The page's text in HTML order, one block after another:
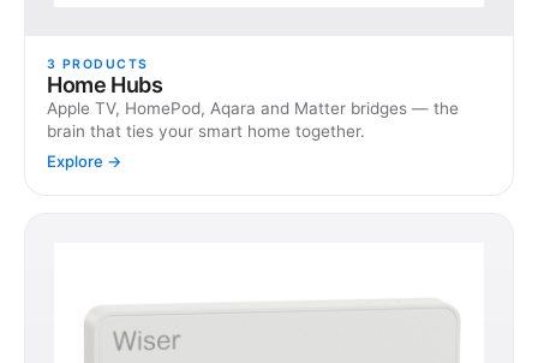
3 PRODUCTS
Home Hubs
Apple TV, HomePod, Aqara and Matter bridges — the
brain that ties your smart home together.
Explore →